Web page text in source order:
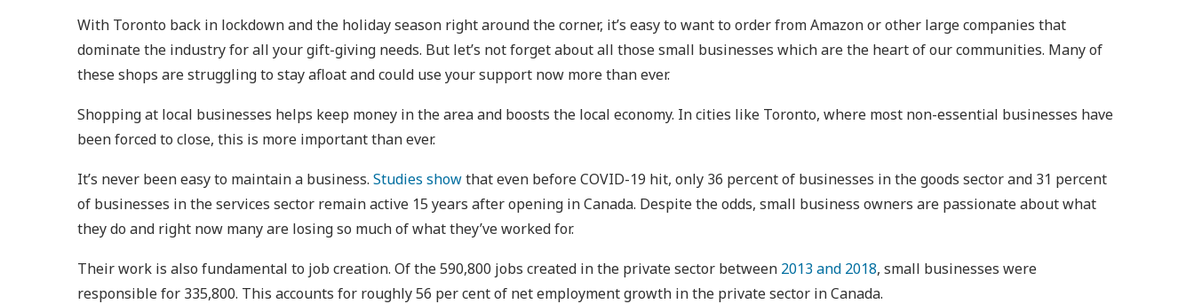
With Toronto back in lockdown and the holiday season right around the corner, it’s easy to want to order from Amazon or other large companies that
dominate the industry for all your gift-giving needs. But let’s not forget about all those small businesses which are the heart of our communities. Many of
these shops are struggling to stay afloat and could use your support now more than ever.
Shopping at local businesses helps keep money in the area and boosts the local economy. In cities like Toronto, where most non-essential businesses have
been forced to close, this is more important than ever.
It’s never been easy to maintain a business. Studies showthat even before COVID-19 hit, only 36 percent of businesses in the goods sector and 31 percent
of businesses in the services sector remain active 15 years after opening in Canada. Despite the odds, small business owners are passionate about what
they do and right now many are losing so much of what they’ve worked for.
Their work is also fundamental to job creation. Of the 590,800 jobs created in the private sector between 2013 and 2018, small businesses were
responsible for 335,800. This accounts for roughly 56 per cent of net employment growth in the private sector in Canada.